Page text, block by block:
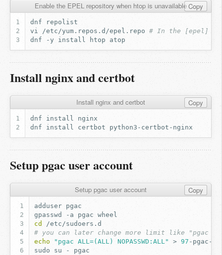
Enable the EPEL repository when htop is unavailableCopy
dnf
vi
/etc/yum.repos.d/epel.repo
# In the [epel]
dnf
-y install htop
Install nginx and certbot
Install nginx and certbot Copy
dnf install
dnf
install certbot
Setup pgac user account
Setup pgac user account Copy
adduser
gpasswd
-a pgac
cd
# you can later change more limit like "pgac
echo
"pgac ALL=(ALL) NOPASSWD:ALL" > 97
sudo
su -